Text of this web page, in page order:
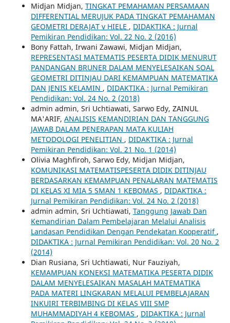
Midjan Midjan, TINGKAT PEMAHAMAN PERSAMAAN
DIFFERENTIAL MERUJUK PADA TINGKAT PEMAHAMAN
GEOMETRI DERAJAT v HIELE , DIDAKTIKA : Jurnal
Pemikiran Pendidikan: Vol. 22 No. 2 (2016)
Bony Fattah, Irwani Zawawi, Midjan Midjan,
REPRESENTASI MATEMATIS PESERTA DIDIK MENURUT
PANDANGAN BRUNER DALAM MENYELESAIKAN SOAL
GEOMETRI DITINJAU DARI KEMAMPUAN MATEMATIKA
DAN JENIS KELAMIN , DIDAKTIKA : Jurnal Pemikiran
Pendidikan: Vol. 24 No. 2 (2018)
admin admin, Sri Uchtiawati, Sarwo Edy, ZAINUL
MA'ARIF, ANALISIS KEMANDIRIAN DAN TANGGUNG
JAWAB DALAM PENERAPAN MATA KULIAH
METODOLOGI PENELITIAN , DIDAKTIKA : Jurnal
Pemikiran Pendidikan: Vol. 21 No. 1 (2014)
Olivia Maghfiroh, Sarwo Edy, Midjan Midjan,
KOMUNIKASI MATEMATISPESERTA DIDIK DITINJAU
BERDASARKAN KEMAMPUAN PENALARAN MATEMATIS
DI KELAS XI MIA 5 SMAN 1 KEBOMAS , DIDAKTIKA :
Jurnal Pemikiran Pendidikan: Vol. 24 No. 2 (2018)
admin admin, Sri Uchtiawati, Tanggung Jawab Dan
Kemandirian Dalam Pembelajaran Melalui Analisis
Landasan Pendidikan Dengan Pendekatan Kooperatif ,
DIDAKTIKA : Jurnal Pemikiran Pendidikan: Vol. 20 No. 2
(2014)
Dian Rusiana, Sri Uchtiawati, Nur Fauziyah,
KEMAMPUAN KONEKSI MATEMATIKA PESERTA DIDIK
DALAM MENYELESAIKAN MASALAH MATEMATIKA
PADA MATERI LINGKARAN MELALUI PEMBELAJARAN
INKUIRI TERBIMBING DI KELAS VIII SMP
MUHAMMADIYAH 4 KEBOMAS , DIDAKTIKA : Jurnal